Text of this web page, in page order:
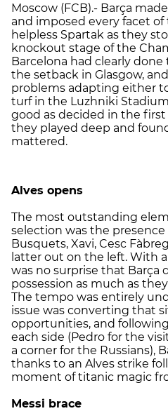
Moscow (FCB).- Barça
and imposed every facet
helpless Spartak as they
knockout stage of the
Barcelona had clearly
the setback in Glasgow,
problems adapting either
turf in the Luzhniki
good as decided in the
they played deep and
mattered.
Alves opens
The most outstanding
selection was the presence
Busquets, Xavi, Cesc
latter out on the left. With
was no surprise that Barça
possession as much as
The tempo was entirely
issue was converting that
opportunities, and
each side (Pedro for the
a corner for the Russians),
thanks to an Alves strike
moment of titanic magic
Messi brace